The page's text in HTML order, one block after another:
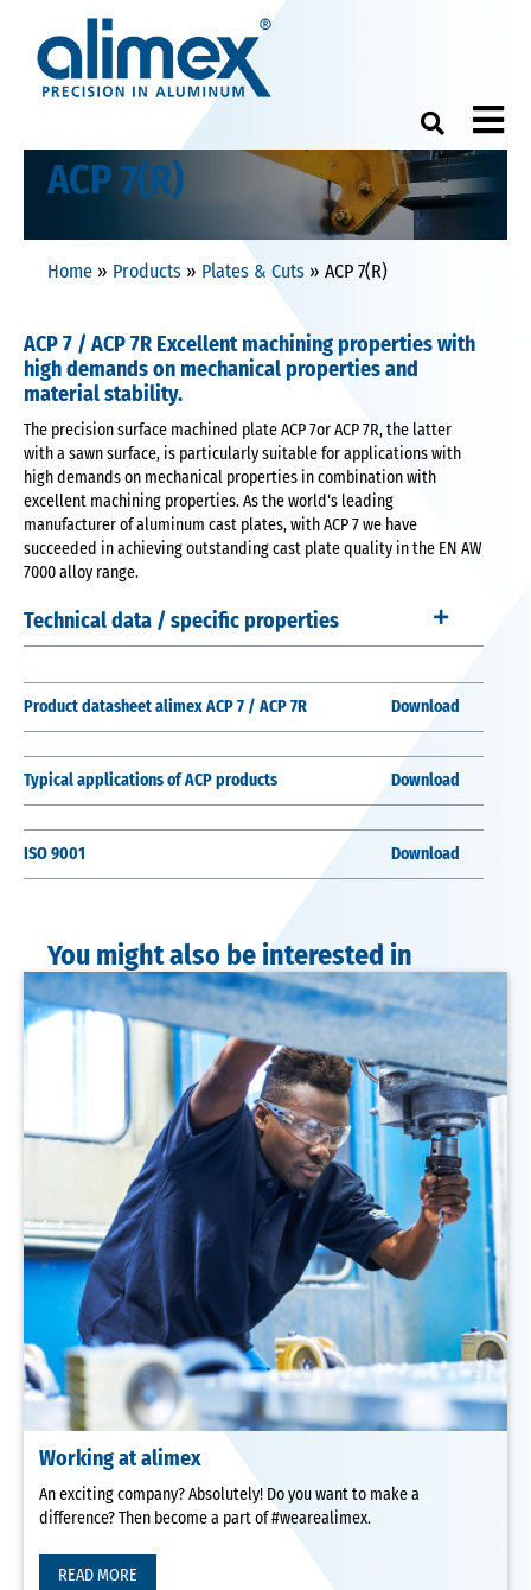
ACP 7(R)
Home » Products » Plates & Cuts » ACP 7(R)
ACP 7 / ACP 7R Excellent machining properties with
high demands on mechanical properties and
material stability.
The precision surface machined plate ACP 7or ACP 7R, the latter
with a sawn surface, is particularly suitable for applications with
high demands on mechanical properties in combination with
excellent machining properties. As the world‘s leading
manufacturer of aluminum cast plates, with ACP 7 we have
succeeded in achieving outstanding cast plate quality in the EN AW
7000 alloy range.
Technical data / specific properties
Product datasheet alimex ACP 7 / ACP 7R Download
Typical applications of ACP products Download
ISO 9001 Download
You might also be interested in
Working at alimex
An exciting company? Absolutely! Do you want to make a
difference? Then become a part of #wearealimex.
READ MORE